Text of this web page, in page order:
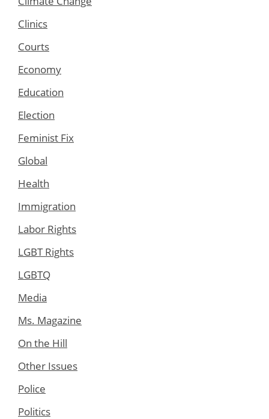
Clinics
Courts
Economy
Education
Election
Feminist Fix
Global
Health
Immigration
Labor Rights
LGBT Rights
LGBTQ
Media
Ms. Magazine
On the Hill
Other Issues
Police
Politics